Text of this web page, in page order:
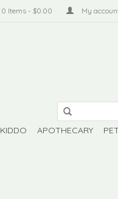
0 Items - $0.00 My
KIDDO APOTHECARY
PET